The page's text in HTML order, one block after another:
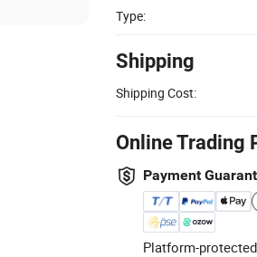
Type:
Shipping
Shipping Cost:
Online Trading
Payment
Platform-